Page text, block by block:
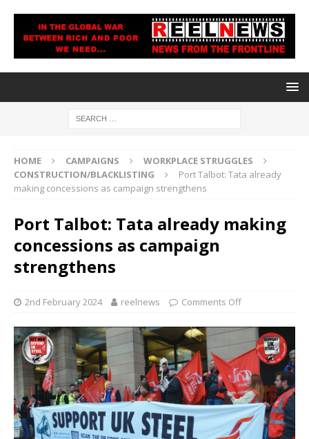
HOME CAMPAIGNS
WORKPLACE STRUGGLES
CONSTRUCTION/BLACKLISTING
Port Talbot: Tata already
making concessions as campaign strengthens
Port Talbot: Tata already making
concessions as campaign
strengthens
2nd February 2024 reelnews Comments Off